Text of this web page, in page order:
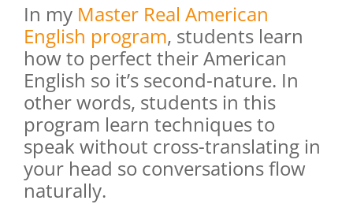
In my Master Real American
English program, students learn
how to perfect their American
English so it’s second-nature. In
other words, students in this
program learn techniques to
speak without cross-translating in
your head so conversations flow
naturally.